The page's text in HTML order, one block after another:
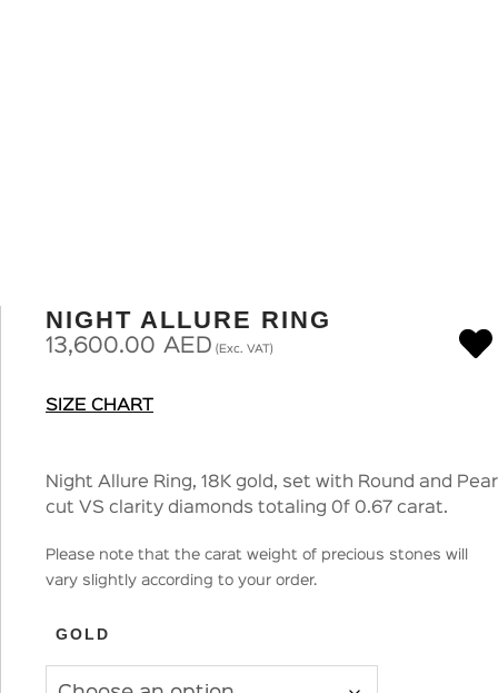
NIGHT ALLURE RING
13,600.00 AED (Exc. VAT)
SIZE CHART
Night Allure Ring, 18K gold, set with Round and Pear
cut VS clarity diamonds totaling 0f 0.67 carat.
Please note that the carat weight of precious stones will
vary slightly according to your order.
GOLD